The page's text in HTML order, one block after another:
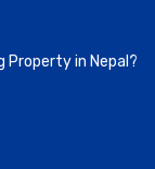
Property in Nepal?